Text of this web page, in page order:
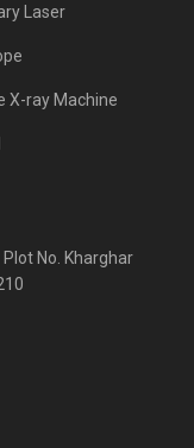
Laser
X-ray Machine
No. Kharghar